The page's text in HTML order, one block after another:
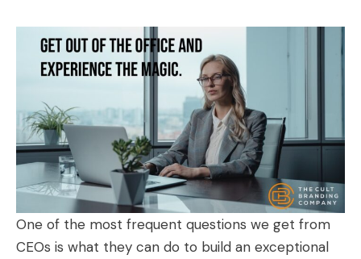
One of the most frequent questions we get from
CEOs is what they can do to build an exceptional